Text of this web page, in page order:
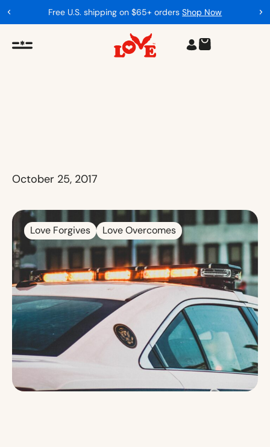
Free U.S. shipping on $65+ ordersShop Now
October 25, 2017
Love Forgives Love Overcomes